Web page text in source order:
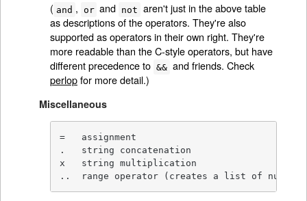
( and , or and not aren't just in the above table
as descriptions of the operators. They're also
supported as operators in their own right. They're
more readable than the C-style operators, but have
different precedence to && and friends. Check
perlopfor more detail.)
Miscellaneous
=   assignment
.   string concatenation
x   string multiplication
..  range operator (creates a list of